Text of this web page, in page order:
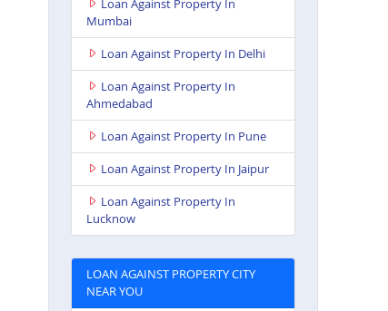
Mumbai
Loan Against Property In Delhi
Loan Against Property In
Ahmedabad
Loan Against Property In Pune
Loan Against Property In Jaipur
Loan Against Property In
Lucknow
LOAN AGAINST PROPERTY CITY
NEAR YOU